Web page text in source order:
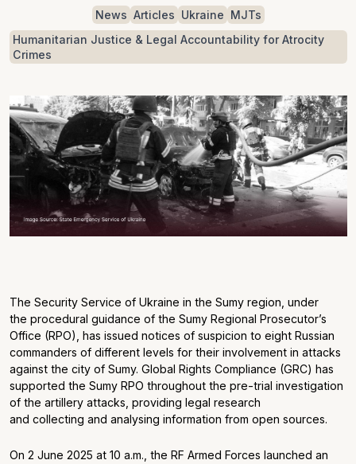
News Articles Ukraine MJTs
Humanitarian Justice & Legal Accountability for Atrocity
Crimes
The Security Service of Ukraine in the Sumy region, under
the procedural guidance of the Sumy Regional Prosecutor’s
Office (RPO), has issued notices of suspicion to eight Russian
commanders of different levels for their involvement in attacks
against the city of Sumy. Global Rights Compliance (GRC) has
supported the Sumy RPO throughout the pre-trial investigation
of the artillery attacks, providing legal research
and collecting and analysing information from open sources.
On 2 June 2025 at 10 a.m., the RF Armed Forces launched an